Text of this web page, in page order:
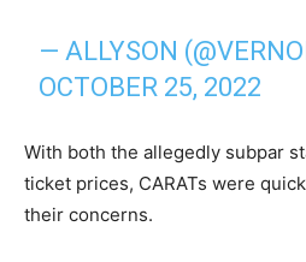
— ALLYSON
OCTOBER 25, 2022
With both the allegedly subpar
ticket prices, CARATs were
their concerns.